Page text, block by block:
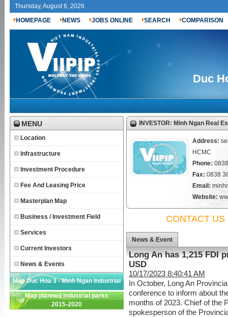
Thursday, August 6, 2026
HOMEPAGE
NEWS JOBS ONLINE SEARCH COMPARISON
Duc
MENU
Location
Infrastructure
Investment Procedure
Fee And Leasing Price
Masterplan Map
Business / Investment Field
Services
Current Investors
News & Events
Map Duc Hoa 3 - Minh Ngan Industrial
Park
Map planned industrial parks
2015-2020
INVESTOR: Minh Ngan Real
Address:
HCMC
Phone:
Fax: 0838
Email:
Website:
CONTACT
News & Event
Long An has 1,215 FDI
USD
10/17/2023 8:40:41 AM
In October, Long An
conference to inform about
months of 2023. Chief of the
spokesperson of the